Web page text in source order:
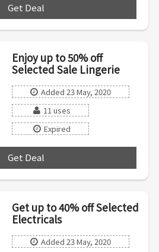
Get Deal
Enjoy up to 50% off
Selected Sale Lingerie
Added 23 May, 2020
11 uses
Expired
Get Deal
Get up to 40% off Selected
Electricals
Added 23 May, 2020